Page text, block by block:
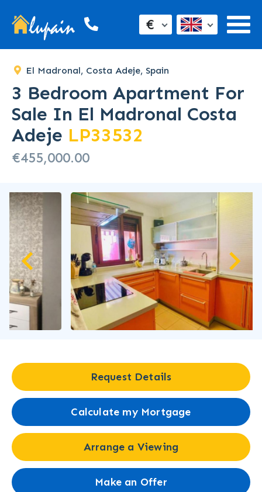
€
El Madronal, Costa Adeje, Spain
3 Bedroom Apartment For
Sale In El Madronal Costa
Adeje LP33532
€455,000.00
Request Details
Calculate my Mortgage
Arrange a Viewing
Make an Offer